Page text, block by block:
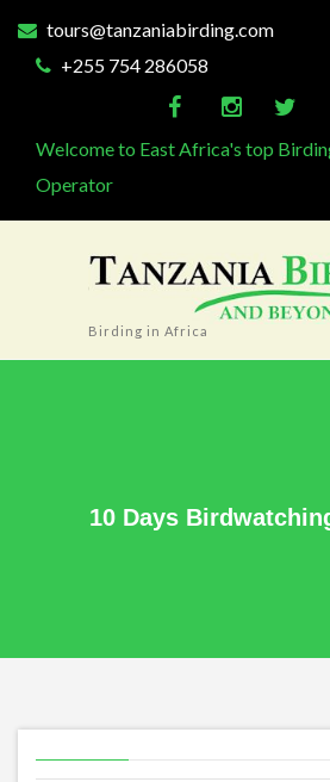
tours@tanzaniabirding.com
+255 754 286058
Welcome to East Africa's top
Operator
Birding in Africa
10 Days